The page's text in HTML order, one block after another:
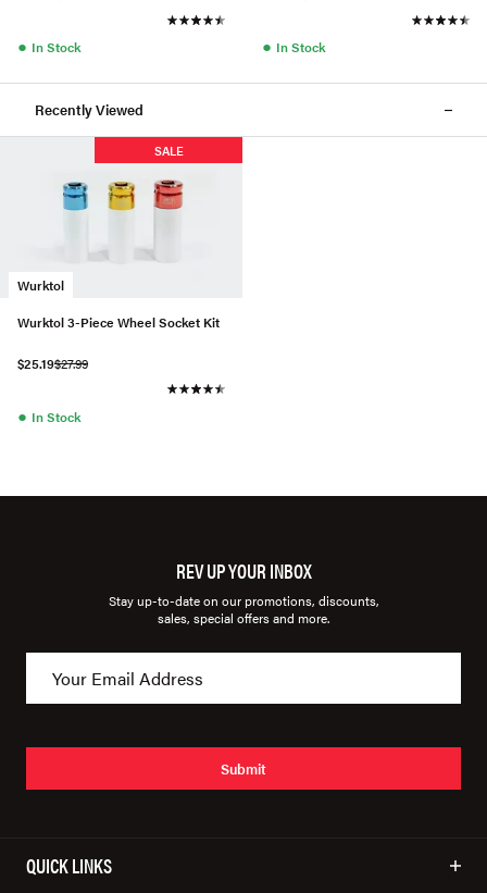
● In Stock ● In Stock
Recently Viewed
Wurktol
SALE
Wurktol 3-Piece Wheel Socket Kit
$25.19$27.99
● In Stock
REV UP YOUR INBOX
Stay up-to-date on our promotions, discounts,
sales, special offers and more.
Submit
QUICK LINKS